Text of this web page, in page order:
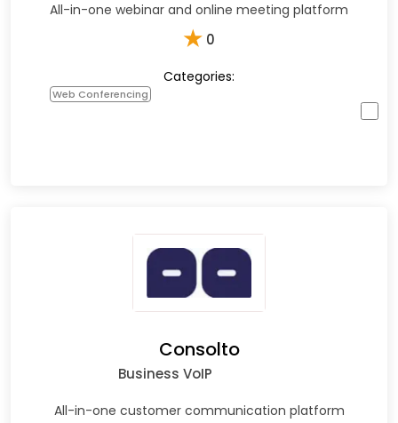
All-in-one webinar and online meeting platform
★ 0
Categories:
Web Conferencing
Consolto
Business VoIP
All-in-one customer communication platform